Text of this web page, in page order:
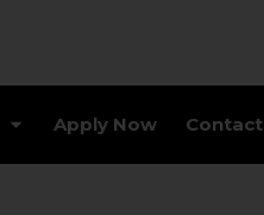
Apply Now Contact